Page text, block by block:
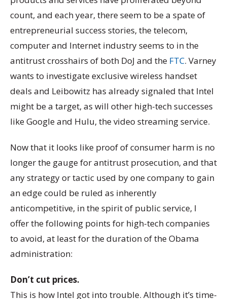
count, and each year, there seem to be a spate of
entrepreneurial success stories, the telecom,
computer and Internet industry seems to in the
antitrust crosshairs of both DoJ and the FTC. Varney
wants to investigate exclusive wireless handset
deals and Leibowitz has already signaled that Intel
might be a target, as will other high-tech successes
like Google and Hulu, the video streaming service.
Now that it looks like proof of consumer harm is no
longer the gauge for antitrust prosecution, and that
any strategy or tactic used by one company to gain
an edge could be ruled as inherently
anticompetitive, in the spirit of public service, I
offer the following points for high-tech companies
to avoid, at least for the duration of the Obama
administration:
Don’t cut prices.
This is how Intel got into trouble. Although it’s time-